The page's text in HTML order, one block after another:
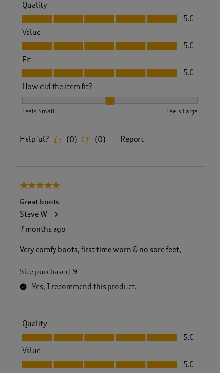
Quality
Quality, 5.0 out of 5
5.0
Value
Value, 5.0 out of 5
5.0
Fit
Fit, 5.0 out of 5
5.0
How did the item fit?
Feels Small Feels Large
Helpful? (0) (0) Report
5 out of 5 stars.
Great boots
Steve W
7 months ago
Very comfy boots, first time worn & no sore feet,
Size purchased 9
Yes, I recommend this product.
Quality
Quality, 5.0 out of 5
5.0
Value
Value, 5.0 out of 5
5.0